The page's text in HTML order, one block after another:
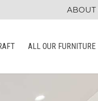
ABOUT
ALL OUR FURNITURE